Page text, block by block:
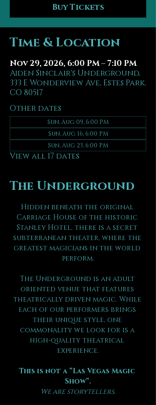
Buy Tickets
Time & Location
Nov 29, 2026, 6:00 PM – 7:10 PM
Aiden Sinclair's Underground,
333 E Wonderview Ave, Estes Park,
CO 80517
Other dates
Sun, Aug 09, 6:00 PM
Sun, Aug 16, 6:00 PM
Sun, Aug 23, 6:00 PM
View all 17 dates
The Underground
Hidden beneath the original
Carriage House of the historic
Stanley Hotel, there is a secret
subterranean theater, where the
greatest magicians in the world
perform.
The Underground is an adult
oriented venue that features
theatrically driven magic. While
each of our performers brings
their unique style, one
commonality we look for is a
high-quality theatrical
experience.
This is not a “Las Vegas Magic
Show”.
We are storytellers.